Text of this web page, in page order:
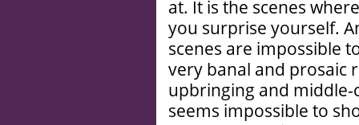
at. It is the scenes
you surprise yourself.
scenes are impossible
very banal and
upbringing and
seems impossible to